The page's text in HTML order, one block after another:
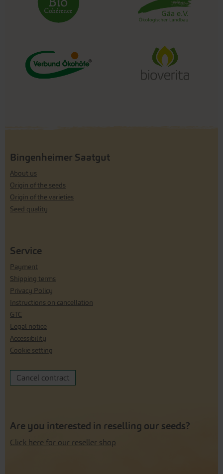
Bingenheimer Saatgut
About us
Origin of the seeds
Origin of the varieties
Seed quality
Service
Payment
Shipping terms
Privacy Policy
Instructions on cancellation
GTC
Legal notice
Accessibility
Cookie setting
Cancel contract
Are you interested in reselling our seeds?
Click here for our reseller shop